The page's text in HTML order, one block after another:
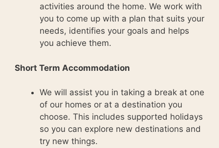
activities around the home. We work with
you to come up with a plan that suits your
needs, identifies your goals and helps
you achieve them.
Short Term Accommodation
We will assist you in taking a break at one
of our homes or at a destination you
choose. This includes supported holidays
so you can explore new destinations and
try new things.